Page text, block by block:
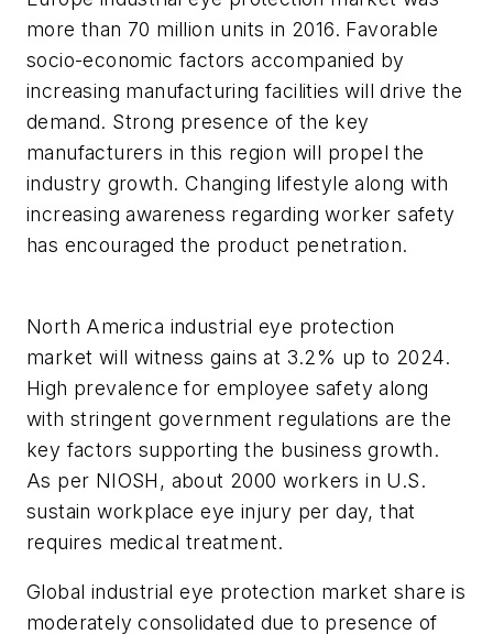
more than 70 million units in 2016. Favorable
socio-economic factors accompanied by
increasing manufacturing facilities will drive the
demand. Strong presence of the key
manufacturers in this region will propel the
industry growth. Changing lifestyle along with
increasing awareness regarding worker safety
has encouraged the product penetration.
North America industrial eye protection
market will witness gains at 3.2% up to 2024.
High prevalence for employee safety along
with stringent government regulations are the
key factors supporting the business growth.
As per NIOSH, about 2000 workers in U.S.
sustain workplace eye injury per day, that
requires medical treatment.
Global industrial eye protection market share is
moderately consolidated due to presence of